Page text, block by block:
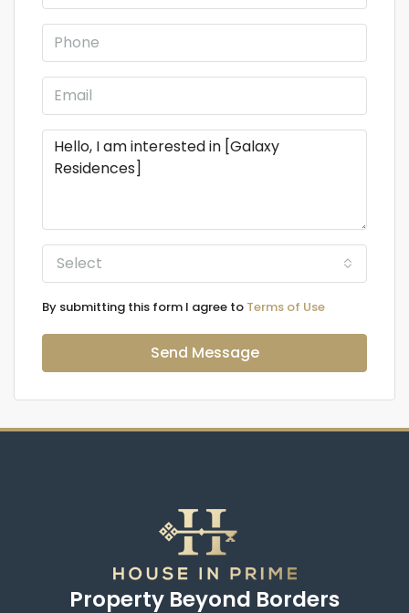
Select
By submitting this form I agree to Terms of Use
Send Message
Property Beyond Borders